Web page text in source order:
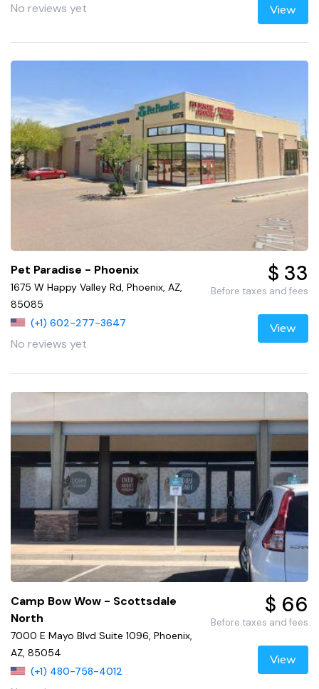
No reviews yet View
Pet Paradise - Phoenix
1675 W Happy Valley Rd, Phoenix, AZ,
85085
(+1) 602-277-3647
No reviews yet
$ 33
Before taxes and fees
View
Camp Bow Wow - Scottsdale
North
7000 E Mayo Blvd Suite 1096, Phoenix,
AZ, 85054
(+1) 480-758-4012
$ 66
Before taxes and fees
View